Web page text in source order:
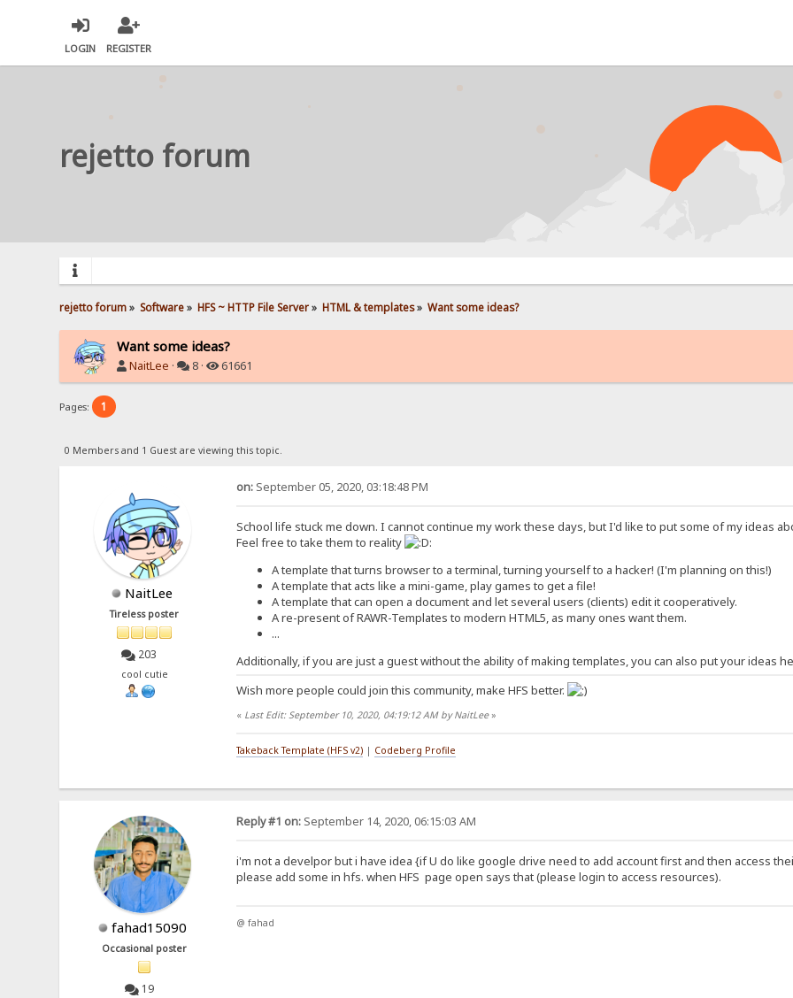
LOGIN REGISTER
rejetto forum
rejetto forum» Software» HFS ~ HTTP File Server» HTML & templates» Want some ideas?
Want some ideas?
NaitLee · 8 · 61661
Pages: 1
0 Members and 1 Guest are viewing this topic.
NaitLee
Tireless poster
203
cool cutie
on:September 05, 2020, 03:18:48 PM
School life stuck me down. I cannot continue my work these days, but I'd like to put some of my ideas
Feel free to take them to reality
:
A template that turns browser to a terminal, turning yourself to a hacker! (I'm planning on this!)
A template that acts like a mini-game, play games to get a file!
A template that can open a document and let several users (clients) edit it cooperatively.
A re-present of RAWR-Templates to modern HTML5, as many ones want them.
...
Additionally, if you are just a guest without the ability of making templates, you can also put your ideas
Wish more people could join this community, make HFS better.
« Last Edit: September 10, 2020, 04:19:12 AM by NaitLee»
Takeback Template (HFS v2)| Codeberg Profile
fahad15090
Occasional poster
19
Reply #1 on:September 14, 2020, 06:15:03 AM
i'm not a develpor but i have idea {if U do like google drive need to add account first and then access
please add some in hfs. when HFS page open says that (please login to access resources).
@ fahad